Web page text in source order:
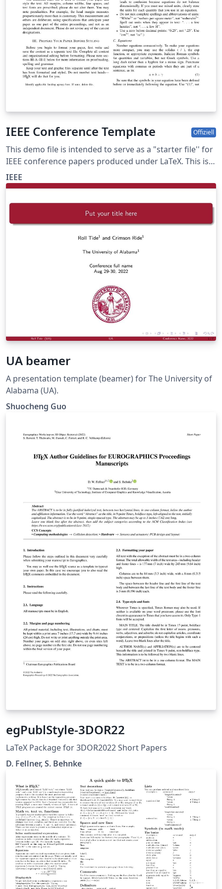
IEEE Conference Template Offiziell
This demo file is intended to serve as a "starter file'' for
IEEE conference papers produced under LaTeX. This is
one of a number of templates using the IEEE style that
are available on Overleaf to help you get started - use
IEEE
UA beamer
A presentation template (beamer) for The University of
Alabama (UA).
Shuocheng Guo
egPublStyle-3DOR22
LaTeX Package for 3DOR2022 Short Papers
D. Fellner, S. Behnke